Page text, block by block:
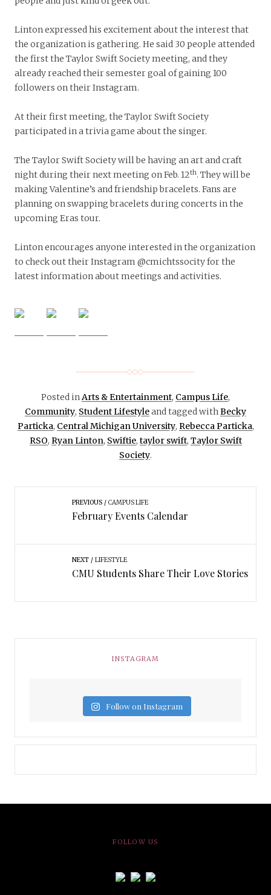
Linton expressed his excitement about the interest that
the organization is gathering. He said 30 people attended
the first the Taylor Swift Society meeting, and they
already reached their semester goal of gaining 100
followers on their Instagram.
At their first meeting, the Taylor Swift Society
participated in a trivia game about the singer.
The Taylor Swift Society will be having an art and craft
night during their next meeting on Feb. 12th. They will be
making Valentine’s and friendship bracelets. Fans are
planning on swapping bracelets during concerts in the
upcoming Eras tour.
Linton encourages anyone interested in the organization
to check out their Instagram @cmichtssocity for the
latest information about meetings and activities.
Posted inArts & Entertainment, Campus Life,
Community, Student Lifestyleand tagged withBecky
Particka, Central Michigan University, Rebecca Particka,
RSO, Ryan Linton, Swiftie, taylor swift, Taylor Swift
Society.
PREVIOUS CAMPUS LIFE
February Events Calendar
NEXT LIFESTYLE
CMU Students Share Their Love Stories
INSTAGRAM
Follow on Instagram
FOLLOW US